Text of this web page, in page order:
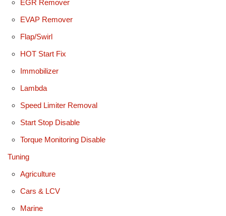
EGR Remover
EVAP Remover
Flap/Swirl
HOT Start Fix
Immobilizer
Lambda
Speed Limiter Removal
Start Stop Disable
Torque Monitoring Disable
Tuning
Agriculture
Cars & LCV
Marine